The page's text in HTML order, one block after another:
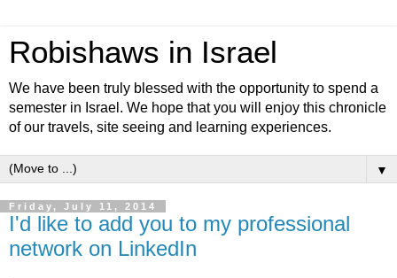
Robishaws in Israel
We have been truly blessed with the opportunity to spend a
semester in Israel. We hope that you will enjoy this chronicle
of our travels, site seeing and learning experiences.
▼
Friday, July 11, 2014
I'd like to add you to my professional
network on LinkedIn